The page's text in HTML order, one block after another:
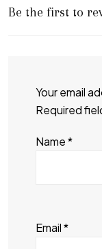
Be the first to
Your email
Required
Name*
Email*